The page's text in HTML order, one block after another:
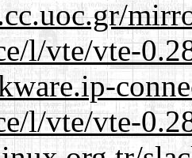
l/vte/vte-
l/vte/vte-